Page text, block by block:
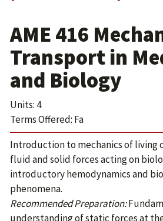
AME 416
Transport in
and Biology
Units: 4
Terms Offered: Fa
Introduction to mechanics of living
fluid and solid forces acting on
introductory hemodynamics and
phenomena.
Recommended Preparation:
understanding of static forces at